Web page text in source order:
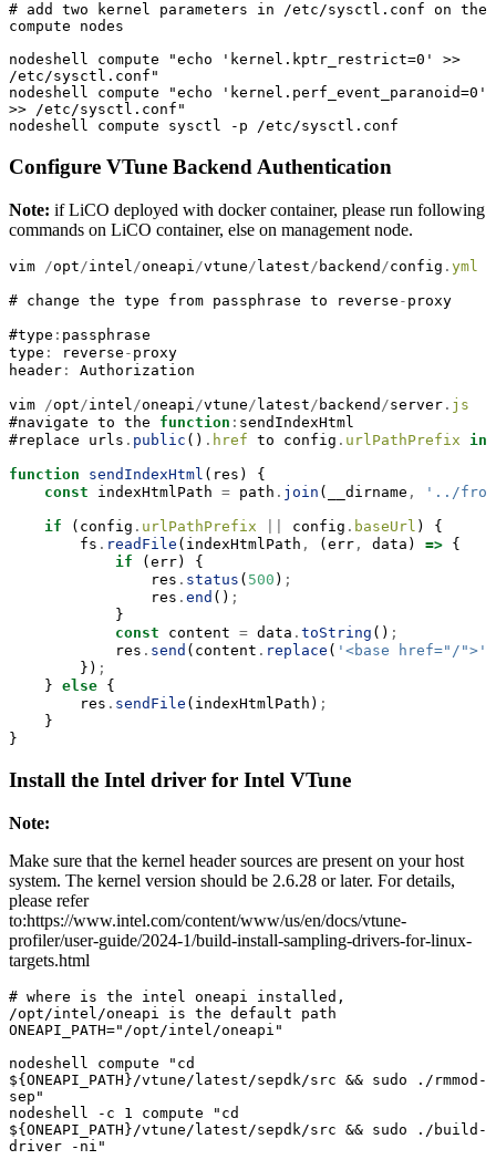
# add two kernel parameters in /etc/sysctl.conf on the
compute nodes
nodeshell compute "echo 'kernel.kptr_restrict=0' >>
/etc/sysctl.conf"
nodeshell compute "echo 'kernel.perf_event_paranoid=0'
>> /etc/sysctl.conf"
nodeshell compute sysctl -p /etc/sysctl.conf
Configure VTune Backend Authentication
Note: if LiCO deployed with docker container, please run following
commands on LiCO container, else on management node.
vim /opt /intel /oneapi /vtune / latest / backend /config . yml
# change the type from passphrase to reverse - proxy
#type : passphrase
type : reverse - proxy
header : Authorization
vim /opt /intel /oneapi /vtune / latest / backend /server . js
#navigate to the function : sendIndexHtml
#replace urls . public () . href to config . urlPathPrefix in
function sendIndexHtml (res) {
const indexHtmlPath = path . join ( __dirname , '../
if (config . urlPathPrefix config . baseUrl ) {
        fs
. readFile (indexHtmlPath , (err , data) => {
if (err) {
                res
. status ( 500 ) ;
                res
. end () ;
            }
const content = data . toString () ;
            res
. send (content . replace ( '<base href="/">'
        })
;
    }
else {
        res
. sendFile (indexHtmlPath) ;
    }
}
Install the Intel driver for Intel VTune
Note:
Make sure that the kernel header sources are present on your host
system. The kernel version should be 2.6.28 or later. For details,
please refer
to:https://www.intel.com/content/www/us/en/docs/vtune-
profiler/user-guide/2024-1/build-install-sampling-drivers-for-linux-
targets.html
# where is the intel oneapi installed,
/opt/intel/oneapi is the default path
ONEAPI_PATH="/opt/intel/oneapi"
nodeshell compute "cd
${ONEAPI_PATH}/vtune/latest/sepdk/src && sudo ./rmmod-
sep"
nodeshell -c 1 compute "cd
${ONEAPI_PATH}/vtune/latest/sepdk/src && sudo ./build-
driver -ni"